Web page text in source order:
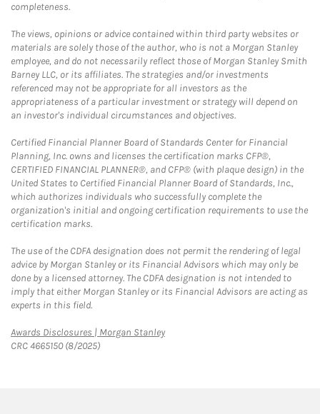
completeness.
The views, opinions or advice contained within third party websites or
materials are solely those of the author, who is not a Morgan Stanley
employee, and do not necessarily reflect those of Morgan Stanley Smith
Barney LLC, or its affiliates. The strategies and/or investments
referenced may not be appropriate for all investors as the
appropriateness of a particular investment or strategy will depend on
an investor's individual circumstances and objectives.
Certified Financial Planner Board of Standards Center for Financial
Planning, Inc. owns and licenses the certification marks CFP®,
CERTIFIED FINANCIAL PLANNER®, and CFP® (with plaque design) in the
United States to Certified Financial Planner Board of Standards, Inc.,
which authorizes individuals who successfully complete the
organization's initial and ongoing certification requirements to use the
certification marks.
The use of the CDFA designation does not permit the rendering of legal
advice by Morgan Stanley or its Financial Advisors which may only be
done by a licensed attorney. The CDFA designation is not intended to
imply that either Morgan Stanley or its Financial Advisors are acting as
experts in this field.
Awards Disclosures | Morgan StanleyLink Opens in New Tab
CRC 4665150 (8/2025)